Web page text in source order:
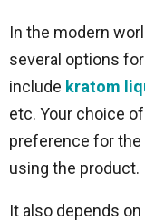
In the modern
several options
include kratom
etc. Your choice
preference for the
using the product.
It also depends